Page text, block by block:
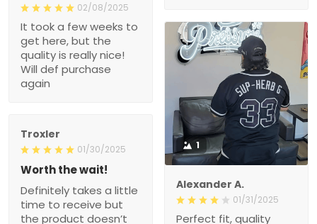
02/08/2025
It took a few weeks to
get here, but the
quality is really nice!
Will def purchase
again
1
Alexander A.
01/31/2025
Perfect fit, quality
Troxler
01/30/2025
Worth the wait!
Definitely takes a little
time to receive but
the product doesn’t